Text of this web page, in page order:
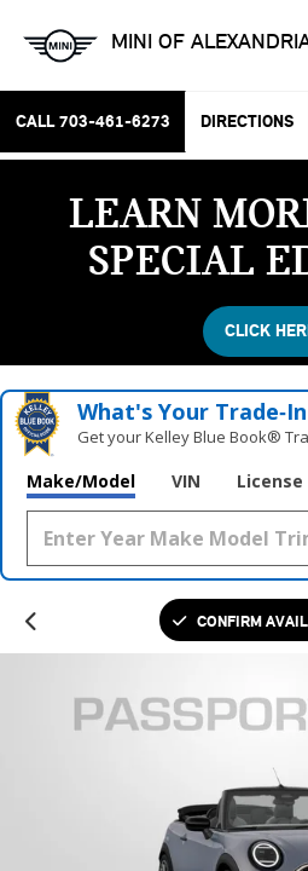
MINI OF
CALL 703-461-6273 DIRECTIONS
LEARN
SPECIAL
CLICK
What's Your
Get your Kelley Blue Book®
Make/Model VIN
CONFIRM